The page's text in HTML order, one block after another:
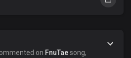
on FnuTaesong,